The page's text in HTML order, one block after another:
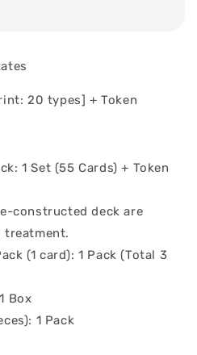
20 types] + Token
1 Set (55 Cards) + Token
constructed deck are
treatment.
(1 card): 1 Pack (Total 3
Box
1 Pack